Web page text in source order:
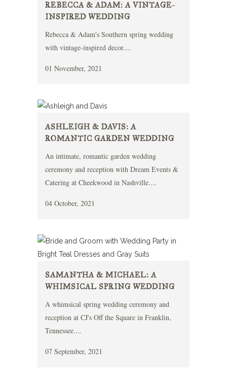
REBECCA & ADAM: A VINTAGE-
INSPIRED WEDDING
Rebecca & Adam's Southern spring wedding
with vintage-inspired decor....
01 November, 2021
ASHLEIGH & DAVIS: A
ROMANTIC GARDEN WEDDING
An intimate, romantic garden wedding
ceremony and reception with Dream Events &
Catering at Cheekwood in Nashville....
04 October, 2021
SAMANTHA & MICHAEL: A
WHIMSICAL SPRING WEDDING
A whimsical spring wedding ceremony and
reception at CJ's Off the Square in Franklin,
Tennessee....
07 September, 2021